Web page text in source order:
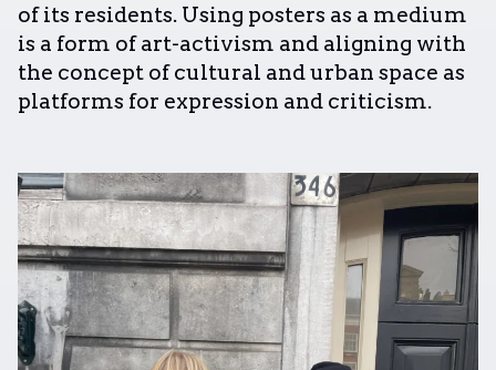
of its residents. Using posters as a medium
is a form of art-activism and aligning with
the concept of cultural and urban space as
platforms for expression and criticism.